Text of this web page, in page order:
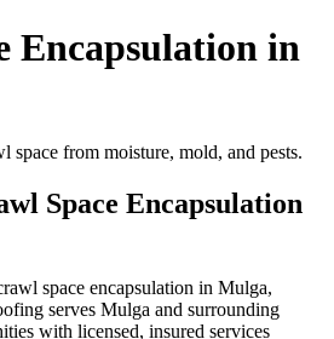
Encapsulation in
space from moisture, mold, and pests.
Space Encapsulation
space encapsulation in Mulga,
serves Mulga and surrounding
with licensed, insured services